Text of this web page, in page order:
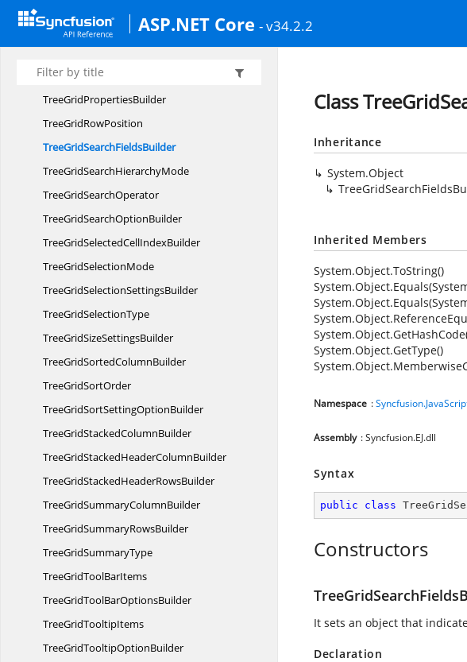
ASP.NET Core - v34.2.2
TreeGridPageSettingsBuilder
TreeGridPageSizeMode
TreeGrid PrintMode
TreeGridPropertiesBuilder
TreeGridRowPosition
TreeGridSearchFieldsBuilder
TreeGridSearchHierarchyMode
TreeGridSearchOperator
TreeGridSearchOptionBuilder
TreeGridSelectedCellIndexBuilder
TreeGridSelectionMode
TreeGridSelectionSettingsBuilder
TreeGridSelectionType
TreeGridSizeSettingsBuilder
TreeGridSortedColumnBuilder
TreeGridSortOrder
TreeGridSortSettingOptionBuilder
TreeGridStackedColumnBuilder
TreeGridStackedHeaderColumnBuilder
TreeGridStackedHeaderRowsBuilder
TreeGridSummaryColumnBuilder
TreeGridSummaryRowsBuilder
TreeGridSummaryType
TreeGridToolBarItems
TreeGridToolBarOptionsBuilder
TreeGridTooltipItems
TreeGridTooltipOptionBuilder
Class
Inheritance
System.Object
Inherited Members
System.Object.ToString()
System.Object.GetType()
Namespace :
Assembly : Syncfusion.EJ.dll
Syntax
public class
Constructors
It sets an object that
Declaration